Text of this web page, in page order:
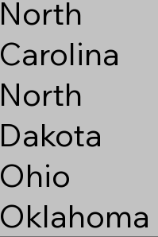
North
Carolina
North
Dakota
Ohio
Oklahoma